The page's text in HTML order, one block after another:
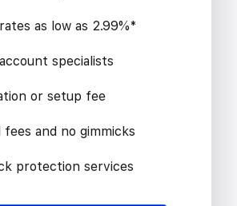
as low as 2.99%*
specialists
or setup fee
fees and no gimmicks
protection services